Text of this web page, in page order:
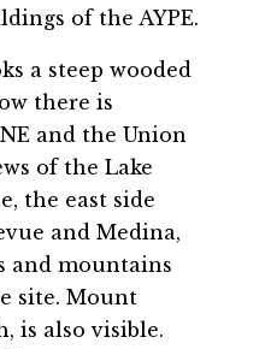
of the AYPE.
a steep wooded
there is
and the Union
of the Lake
the east side
and Medina,
and mountains
site. Mount
is also visible.